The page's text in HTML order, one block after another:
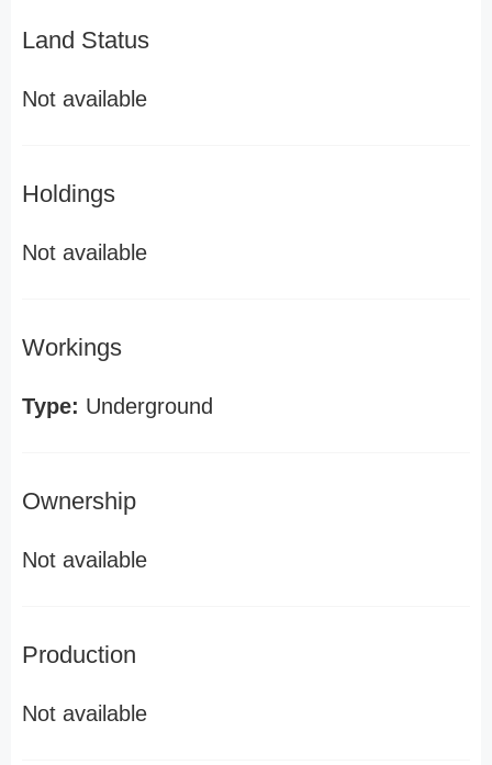
Land Status
Not available
Holdings
Not available
Workings
Type: Underground
Ownership
Not available
Production
Not available